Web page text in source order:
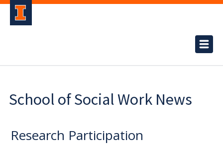
School of Social Work News
Research Participation